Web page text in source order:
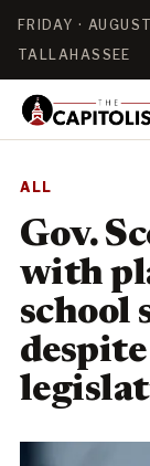
FRIDAY ·
TALLAHASSEE
ALL
Gov.
with
school